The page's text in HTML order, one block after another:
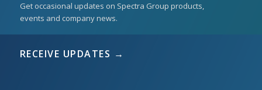
Get occasional updates on Spectra Group products,
events and company news.
RECEIVE UPDATES →